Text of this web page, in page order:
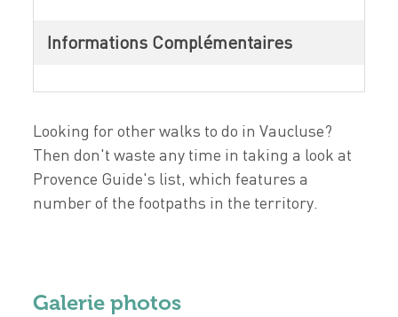
Informations Complémentaires
Looking for other walks to do in Vaucluse?
Then don't waste any time in taking a look at
Provence Guide's list, which features a
number of the footpaths in the territory.
Galerie photos